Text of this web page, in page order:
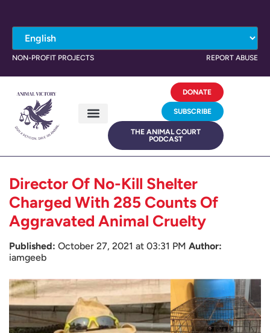
NON-PROFIT PROJECTS REPORT ABUSE
DONATE
SUBSCRIBE
THE ANIMAL COURT
PODCAST
Director Of No-Kill Shelter
Charged With 285 Counts Of
Aggravated Animal Cruelty
Published: October 27, 2021 at 03:31 PM Author:
iamgeeb